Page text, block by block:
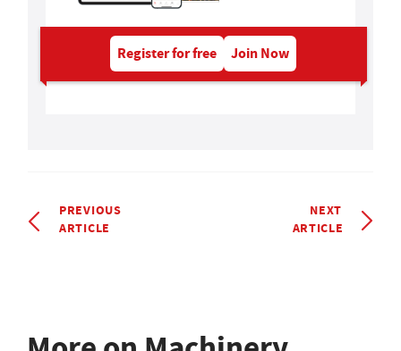
Register for free Join Now
PREVIOUS
ARTICLE
NEXT
ARTICLE